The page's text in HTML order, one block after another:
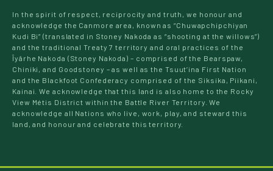
In the spirit of respect, reciprocity and truth, we honour and
acknowledge the Canmore area, known as “Chuwapchipchiyan
Kudi Bi” (translated in Stoney Nakoda as “shooting at the willows”)
and the traditional Treaty 7 territory and oral practices of the
Îyârhe Nakoda (Stoney Nakoda) – comprised of the Bearspaw,
Chiniki, and Goodstoney – as well as the Tsuut’ina First Nation
and the Blackfoot Confederacy comprised of the Siksika, Piikani,
Kainai. We acknowledge that this land is also home to the Rocky
View Métis District within the Battle River Territory. We
acknowledge all Nations who live, work, play, and steward this
land, and honour and celebrate this territory.